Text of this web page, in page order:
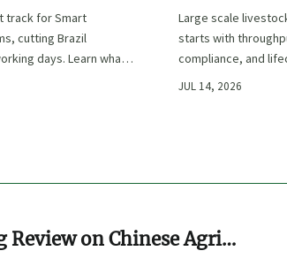
track for Smart
cutting Brazil
days. Learn what
must prepare for faster
Farm
Large scale
starts with
compliance, and
choose expansion-
JUL 14, 2026
on Chinese Agri